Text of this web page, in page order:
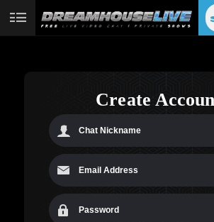
User
Create
LIMITED TIME